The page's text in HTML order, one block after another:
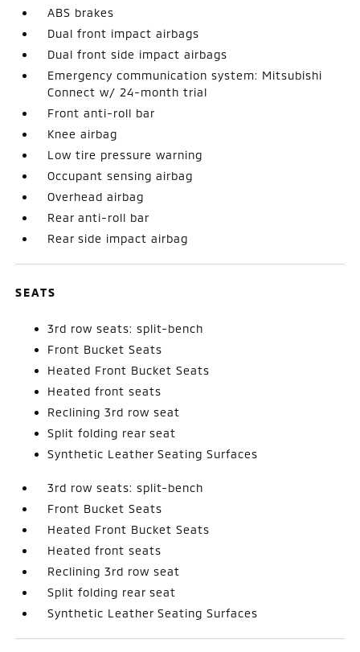
ABS brakes
Dual front impact airbags
Dual front side impact airbags
Emergency communication system: Mitsubishi
Connect w/ 24-month trial
Front anti-roll bar
Knee airbag
Low tire pressure warning
Occupant sensing airbag
Overhead airbag
Rear anti-roll bar
Rear side impact airbag
SEATS
3rd row seats: split-bench
Front Bucket Seats
Heated Front Bucket Seats
Heated front seats
Reclining 3rd row seat
Split folding rear seat
Synthetic Leather Seating Surfaces
3rd row seats: split-bench
Front Bucket Seats
Heated Front Bucket Seats
Heated front seats
Reclining 3rd row seat
Split folding rear seat
Synthetic Leather Seating Surfaces